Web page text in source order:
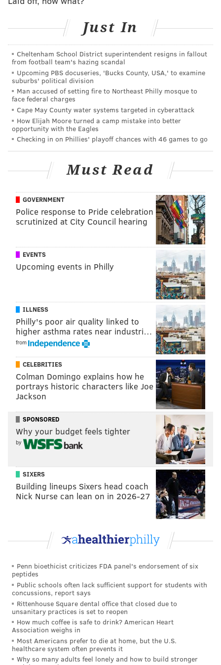
PhillyVoice Staff
POLICE INVESTIGATIONS HADDON TOWNSHIP
SOUTH JERSEY CAMDEN COUNTY
Just In
Cheltenham School District superintendent resigns in fallout
from football team's hazing scandal
Upcoming PBS docuseries, 'Bucks County, USA,' to examine
suburbs' political division
Man accused of setting fire to Northeast Philly mosque to
face federal charges
Cape May County water systems targeted in cyberattack
How Elijah Moore turned a camp mistake into better
opportunity with the Eagles
Checking in on Phillies' playoff chances with 46 games to go
Must Read
GOVERNMENT
Police response to Pride celebration
scrutinized at City Council hearing
EVENTS
Upcoming events in Philly
ILLNESS
Philly's poor air quality linked to
higher asthma rates near industri…
from
CELEBRITIES
Colman Domingo explains how he
portrays historic characters like Joe
Jackson
SPONSORED
Why your budget feels tighter
by
SIXERS
Building lineups Sixers head coach
Nick Nurse can lean on in 2026-27
Penn bioethicist criticizes FDA panel's endorsement of six
peptides
Public schools often lack sufficient support for students with
concussions, report says
Rittenhouse Square dental office that closed due to
unsanitary practices is set to reopen
How much coffee is safe to drink? American Heart
Association weighs in
Most Americans prefer to die at home, but the U.S.
healthcare system often prevents it
Why so many adults feel lonely and how to build stronger